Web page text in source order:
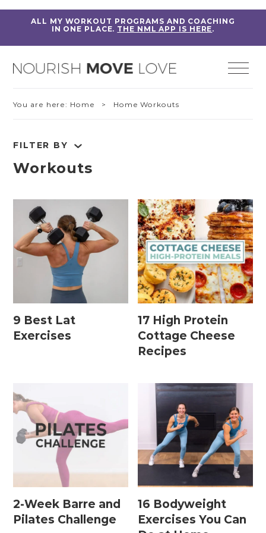
ALL MY WORKOUT PROGRAMS AND COACHING
IN ONE PLACE. THE NML APP IS HERE.
You are here: Home > Home Workouts
FILTER BY
Workouts
Fitness Education
Home Workouts
Home Workouts By
Equipment
Resistance Band Workouts
Stability Ball Workouts
Home Workouts By Length
10 Minute Workouts
9 Best Lat
Exercises
17 High Protein
Cottage Cheese
Recipes
2-Week Barre and
Pilates Challenge
16 Bodyweight
Exercises You Can